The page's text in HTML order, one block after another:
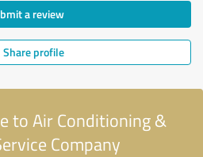
a review
Share profile
to Air Conditioning &
Company